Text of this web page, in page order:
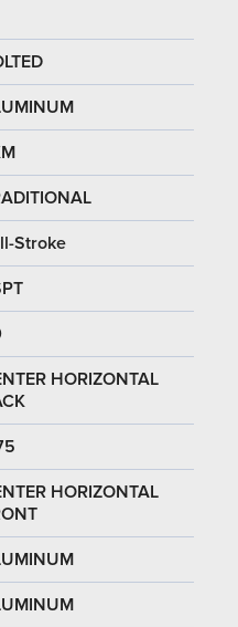
Stroke
HORIZONTAL
HORIZONTAL